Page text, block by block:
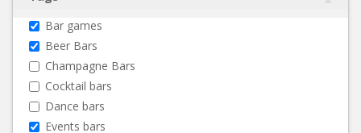
Bar games
Beer Bars
Champagne Bars
Cocktail bars
Dance bars
Events bars